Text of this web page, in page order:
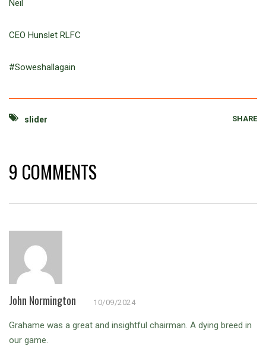
Neil
CEO Hunslet RLFC
#Soweshallagain
slider SHARE
9 COMMENTS
John Normington 10/09/2024
Grahame was a great and insightful chairman. A dying breed in
our game.